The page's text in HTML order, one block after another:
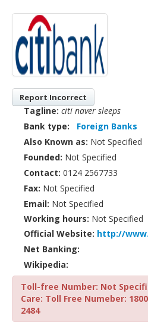
Report Incorrect
Tagline: citi naver sleeps
Bank type:
Foreign Banks
Also Known as: Not Specified
Founded: Not Specified
Contact: 0124 2567733
Fax: Not Specified
Email: Not Specified
Working hours: Not Specified
Official Website: http://
Net Banking:
Wikipedia:
Toll-free Number: Not
Care: Toll Free Numeber:
2484